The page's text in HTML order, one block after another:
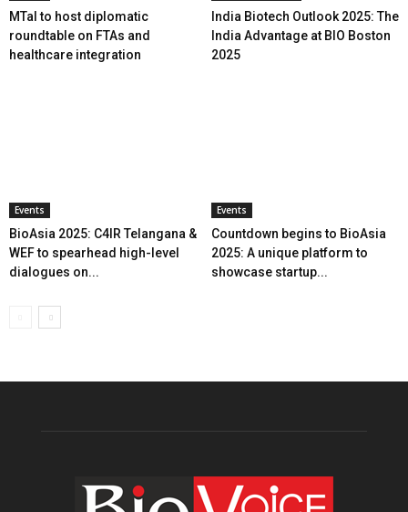
MTaI to host diplomatic
roundtable on FTAs and
healthcare integration
India Biotech Outlook 2025: The
India Advantage at BIO Boston
2025
Events
BioAsia 2025: C4IR Telangana &
WEF to spearhead high-level
dialogues on...
Events
Countdown begins to BioAsia
2025: A unique platform to
showcase startup...